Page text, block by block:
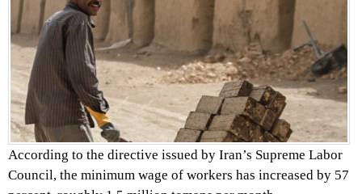
According to the directive issued by Iran’s Supreme Labor
Council, the minimum wage of workers has increased by 57